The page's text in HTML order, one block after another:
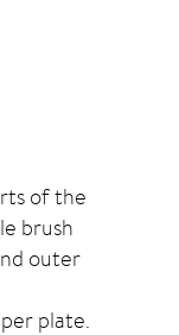
of the
brush
outer
plate.